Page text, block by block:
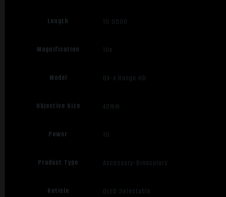
Length 10.0500
Magnification 10x
Model BX-4 Range HD
Objective Size 42mm
Power 10
Product Type Accessory-Binoculars
Reticle OLED Selectable